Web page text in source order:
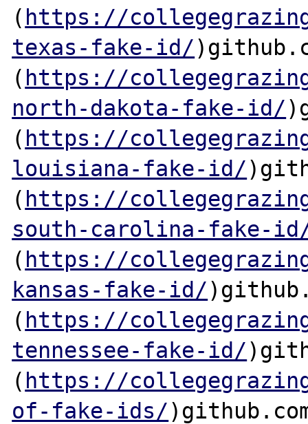
( https://
texas-fake-id/
( https://
north-dakota-fake-id/
( https://
louisiana-fake-id/
( https://
south-carolina-fake-
( https://
kansas-fake-id/
( https://
tennessee-fake-id/
( https://
of-fake-ids/